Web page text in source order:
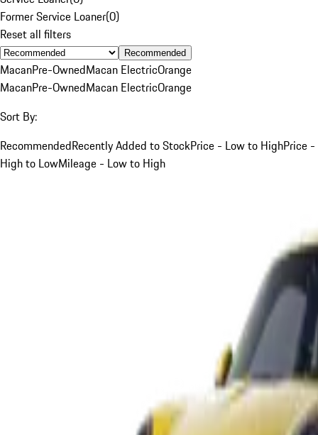
Former Service Loaner(0)
Reset all filters
Recommended
MacanPre-OwnedMacan ElectricOrange
MacanPre-OwnedMacan ElectricOrange
Sort By:
RecommendedRecently Added to StockPrice - Low to HighPrice -
High to LowMileage - Low to High